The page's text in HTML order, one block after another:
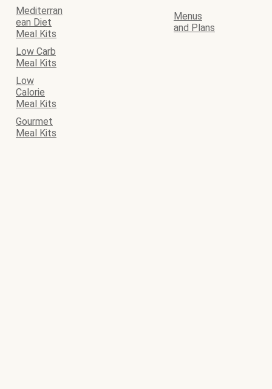
Mediterran
ean Diet
Meal Kits
Menus
and Plans
Low Carb
Meal Kits
Low
Calorie
Meal Kits
Gourmet
Meal Kits